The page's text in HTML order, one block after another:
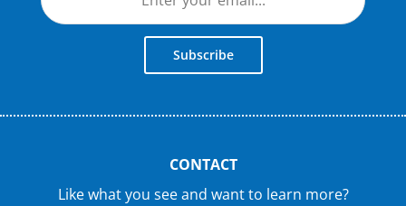
Subscribe
CONTACT
Like what you see and want to learn more?